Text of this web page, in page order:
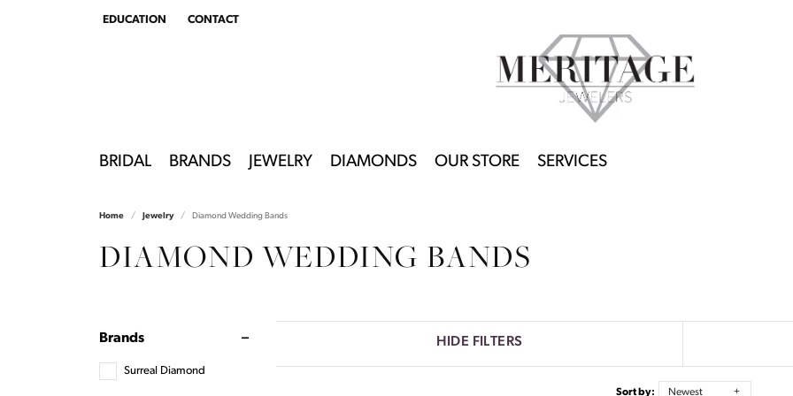
EDUCATION
TOGGLEEDUCATION MENU
CONTACT
BRIDAL BRANDS JEWELRY DIAMONDS OUR STORE SERVICES
Home Jewelry Diamond Wedding Bands
DIAMOND WEDDING BANDS
Brands
Surreal Diamond
HIDE FILTERS
Sort by: Newest